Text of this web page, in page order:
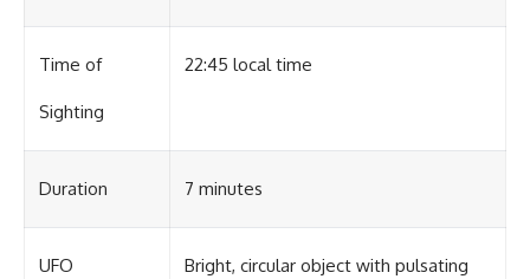
documentary Moment of
Press Club event renewed
changed the historical record.
historical mysteries, or
Time of
Sighting
22:45 local time
Duration 7 minutes
UFO Bright, circular object with pulsating